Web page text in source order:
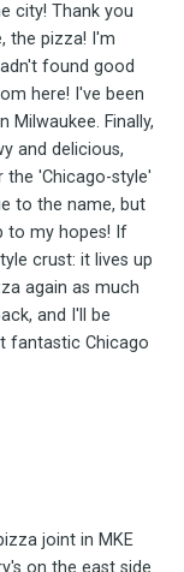
city! Thank you
the pizza! I'm
found good
here! I've been
Finally,
and delicious,
the 'Chicago-style'
to the name, but
to my hopes! If
crust: it lives up
again as much
and I'll be
fantastic Chicago
joint in MKE